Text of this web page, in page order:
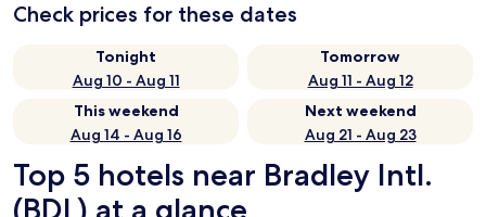
Check prices for these dates
Tonight
Aug 10 - Aug 11
Tomorrow
Aug 11 - Aug 12
This weekend
Aug 14 - Aug 16
Next weekend
Aug 21 - Aug 23
Top 5 hotels near Bradley Intl.
(BDL) at a glance